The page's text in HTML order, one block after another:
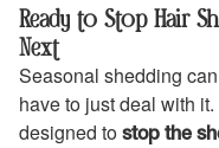
Ready to Stop Hair
Next
Seasonal shedding
have to just deal with
designed to stop the